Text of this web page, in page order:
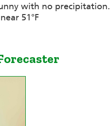
with no precipitation.
51°F